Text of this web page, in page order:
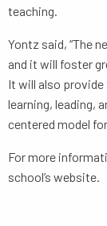
teaching.
Yontz said, “The
and it will foster
It will also
learning, leading,
centered model
For more
school’s website.